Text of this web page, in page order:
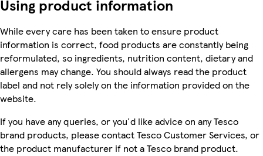
Using product information
While every care has been taken to ensure product
information is correct, food products are constantly being
reformulated, so ingredients, nutrition content, dietary and
allergens may change. You should always read the product
label and not rely solely on the information provided on the
website.
If you have any queries, or you'd like advice on any Tesco
brand products, please contact Tesco Customer Services, or
the product manufacturer if not a Tesco brand product.